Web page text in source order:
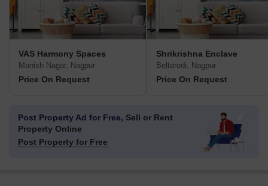
VAS Harmony Spaces
Manish Nagar, Nagpur
Price On Request
Shrikrishna Enclave
Beltarodi, Nagpur
Price On Request
Post Property Ad for Free, Sell or Rent
Property Online
Post Property for Free